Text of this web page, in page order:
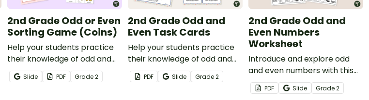
2nd Grade Odd or Even
Sorting Game (Coins)
Help your students practice
their knowledge of odd and
even numbers with this fun
coin sorting activity.
Slide PDF Grade2
2nd Grade Odd and
Even Task Cards
Help your students practice
their knowledge of odd and
even numbers with this set of
task cards.
PDF Slide Grade2
2nd Grade Odd and
Even Numbers
Worksheet
Introduce and explore odd
and even numbers with this
set of odd and even number
worksheets.
PDF Slide Grade2